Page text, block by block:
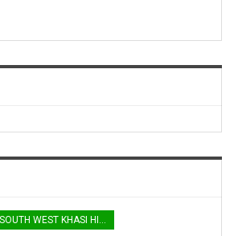
SOUTH WEST KHASI HILLS